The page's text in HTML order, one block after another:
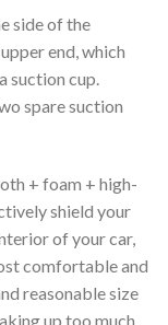
side of the
end, which
suction cup.
spare suction
+ foam + high-
shield your
of your car,
comfortable and
reasonable size
up too much